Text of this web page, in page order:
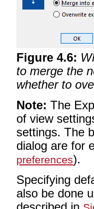
Figure4.6:
to merge the
whether to
Note: The
of view
settings. The
dialog are for
preferences).
Specifying
also be done